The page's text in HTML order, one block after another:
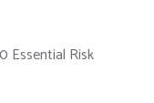
Essential Risk